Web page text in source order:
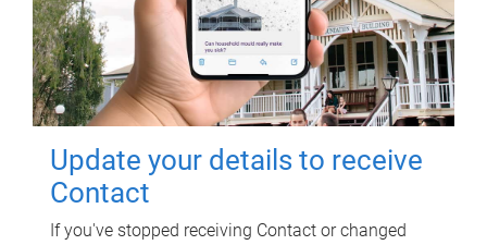
Update your details to receive
Contact
If you've stopped receiving Contact or changed